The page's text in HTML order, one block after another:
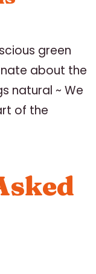
green
about the
natural ~ We
of the